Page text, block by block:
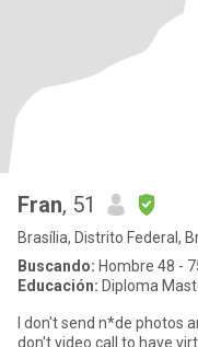
Fran, 51
Brasília, Distrito Federal,
Buscando: Hombre 48 -
Educación: Diploma
I don't send n*de photos
don't video call to have